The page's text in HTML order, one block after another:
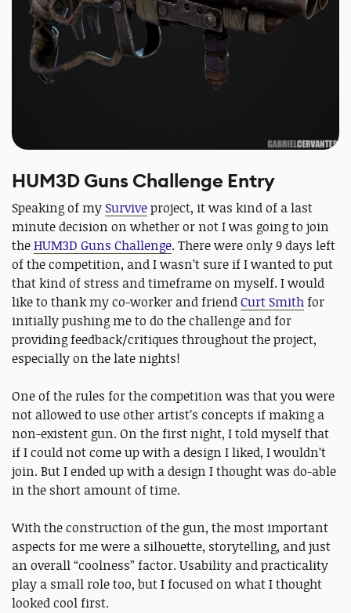
HUM3D Guns Challenge Entry
Speaking of my Surviveproject, it was kind of a last
minute decision on whether or not I was going to join
theHUM3D Guns Challenge. There were only 9 days left
of the competition, and I wasn’t sure if I wanted to put
that kind of stress and timeframe on myself. I would
like to thank my co-worker and friendCurt Smithfor
initially pushing me to do the challenge and for
providing feedback/critiques throughout the project,
especially on the late nights!
One of the rules for the competition was that you were
not allowed to use other artist’s concepts if making a
non-existent gun. On the first night, I told myself that
if I could not come up with a design I liked, I wouldn’t
join. But I ended up with a design I thought was do-able
in the short amount of time.
With the construction of the gun, the most important
aspects for me were a silhouette, storytelling, and just
an overall “coolness” factor. Usability and practicality
play a small role too, but I focused on what I thought
looked cool first.